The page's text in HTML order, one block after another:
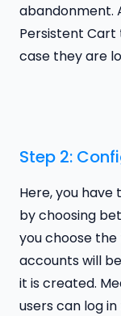
abandonment.
Persistent Cart
case they are
Step 2:
Here, you
by choosing
you choose
accounts will
it is created.
users can log